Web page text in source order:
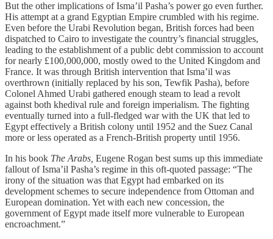
But the other implications of Isma’il Pasha’s power go even further.
His attempt at a grand Egyptian Empire crumbled with his regime.
Even before the Urabi Revolution began, British forces had been
dispatched to Cairo to investigate the country’s financial struggles,
leading to the establishment of a public debt commission to account
for nearly £100,000,000, mostly owed to the United Kingdom and
France. It was through British intervention that Isma’il was
overthrown (initially replaced by his son, Tewfik Pasha), before
Colonel Ahmed Urabi gathered enough steam to lead a revolt
against both khedival rule and foreign imperialism. The fighting
eventually turned into a full-fledged war with the UK that led to
Egypt effectively a British colony until 1952 and the Suez Canal
more or less operated as a French-British property until 1956.
In his book The Arabs, Eugene Rogan best sums up this immediate
fallout of Isma’il Pasha’s regime in this oft-quoted passage: “The
irony of the situation was that Egypt had embarked on its
development schemes to secure independence from Ottoman and
European domination. Yet with each new concession, the
government of Egypt made itself more vulnerable to European
encroachment.”